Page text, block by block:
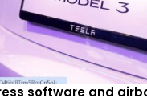
software and